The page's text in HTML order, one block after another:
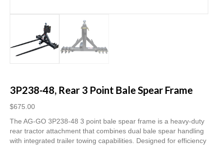
3P238-48, Rear 3 Point Bale Spear Frame
$675.00
The AG-GO 3P238-48 3 point bale spear frame is a heavy-duty
rear tractor attachment that combines dual bale spear handling
with integrated trailer towing capabilities. Designed for efficiency